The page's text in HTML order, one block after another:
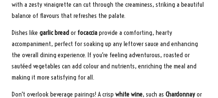
with a zesty vinaigrette can cut through the creaminess, striking a beautiful
balance of flavours that refreshes the palate.
Dishes like garlic breador focacciaprovide a comforting, hearty
accompaniment, perfect for soaking up any leftover sauce and enhancing
the overall dining experience. If you’re feeling adventurous, roasted or
sautéed vegetables can add colour and nutrients, enriching the meal and
making it more satisfying for all.
Don’t overlook beverage pairings! A crisp white wine, such as Chardonnayor